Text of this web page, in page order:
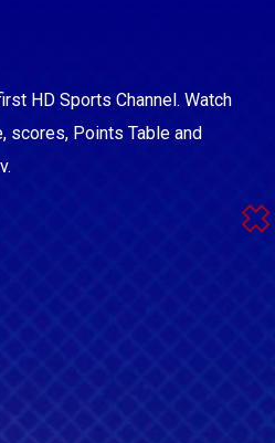
HD Sports Channel. Watch
scores, Points Table and